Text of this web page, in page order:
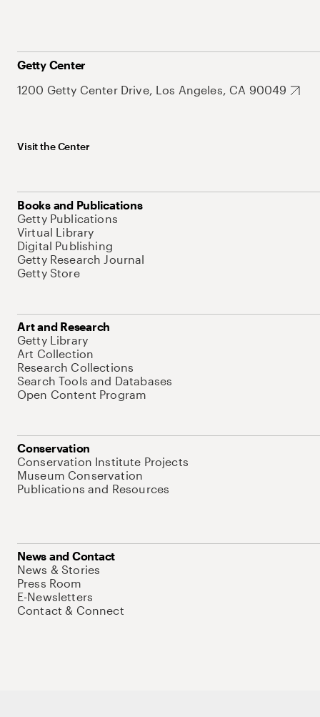
Getty Center
1200 Getty Center Drive, Los Angeles, CA 90049
Visit the Center
Books and Publications
Getty Publications
Virtual Library
Digital Publishing
Getty Research Journal
Getty Store
Art and Research
Getty Library
Art Collection
Research Collections
Search Tools and Databases
Open Content Program
Conservation
Conservation Institute Projects
Museum Conservation
Publications and Resources
News and Contact
News & Stories
Press Room
E-Newsletters
Contact & Connect